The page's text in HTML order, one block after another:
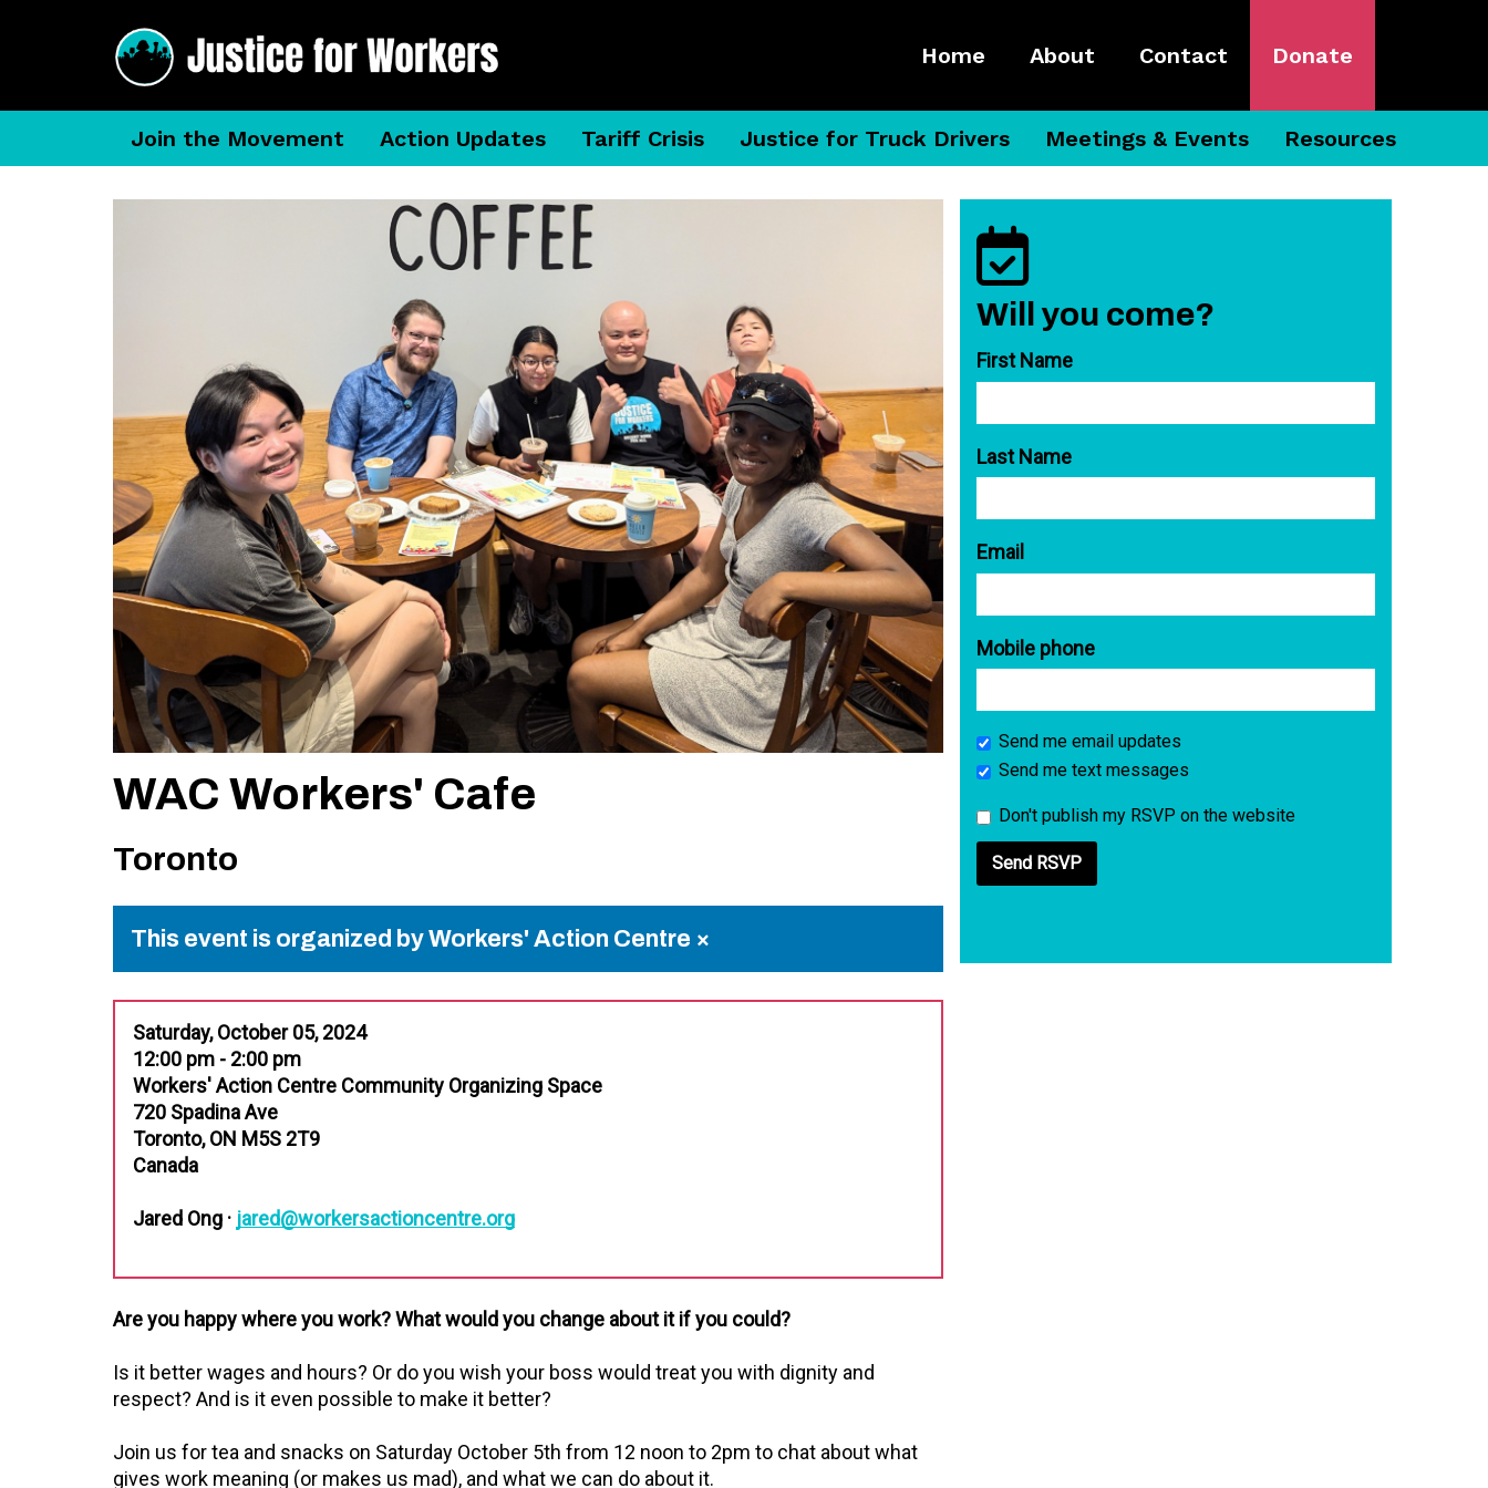
Home About Contact Donate
Join the Movement Action Updates Tariff Crisis Justice for Truck Drivers Meetings & Events Resources
WAC Workers' Cafe
Toronto
This event is organized by Workers' Action Centre ×
Saturday, October 05, 2024
12:00 pm - 2:00 pm
Workers' Action Centre Community Organizing Space
720 Spadina Ave
Toronto, ON M5S 2T9
Canada
Jared Ong · jared@workersactioncentre.org
Are you happy where you work? What would you change about it if you could?
Is it better wages and hours? Or do you wish your boss would treat you with dignity and
respect? And is it even possible to make it better?
Join us for tea and snacks on Saturday October 5th from 12 noon to 2pm to chat about what
gives work meaning (or makes us mad), and what we can do about it.
Will you come?
First Name
Last Name
Email
Mobile phone
Send me email updates
Send me text messages
Don't publish my RSVP on the website